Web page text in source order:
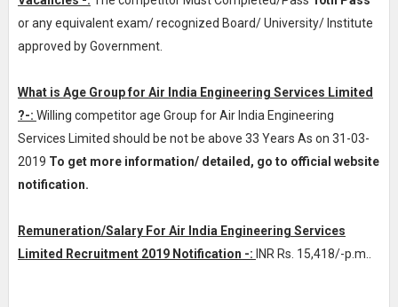
or any equivalent exam/ recognized Board/ University/ Institute
approved by Government.
What is Age Group for Air India Engineering Services Limited
?-: Willing competitor age Group for Air India Engineering
Services Limited should be not be above 33 Years As on 31-03-
2019 To get more information/ detailed, go to official website
notification.
Remuneration/Salary For Air India Engineering Services
Limited Recruitment 2019 Notification -: INR Rs. 15,418/-p.m..